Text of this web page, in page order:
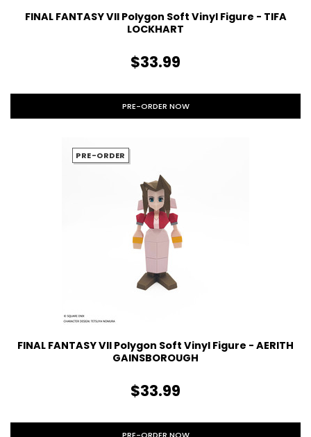
FINAL FANTASY VII Polygon Soft Vinyl Figure - TIFA
LOCKHART
$33.99
PRE-ORDER NOW
PRE-ORDER
FINAL FANTASY VII Polygon Soft Vinyl Figure - AERITH
GAINSBOROUGH
$33.99